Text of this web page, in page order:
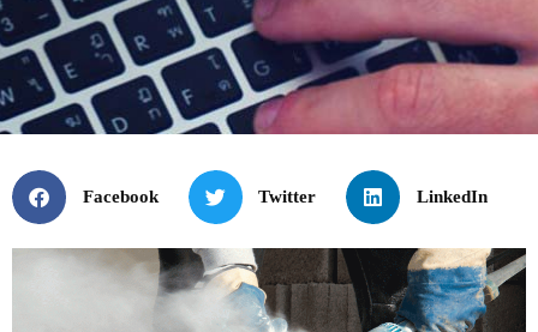
Facebook Twitter LinkedIn